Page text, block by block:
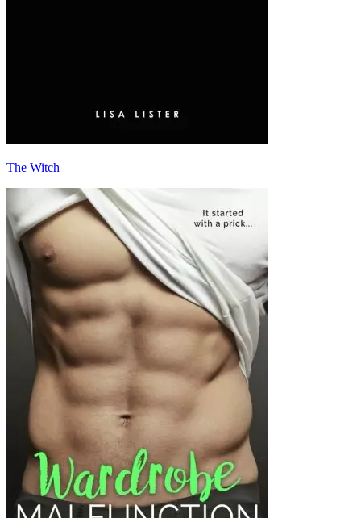
The Witch